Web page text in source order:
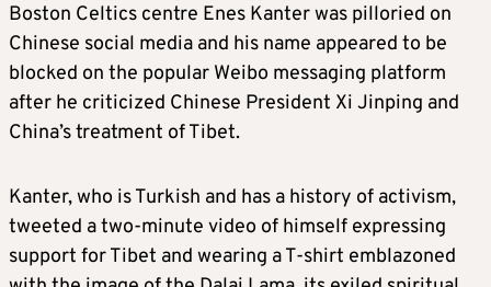
Boston Celtics centre Enes Kanter was pilloried on
Chinese social media and his name appeared to be
blocked on the popular Weibo messaging platform
after he criticized Chinese President Xi Jinping and
China’s treatment of Tibet.
Kanter, who is Turkish and has a history of activism,
tweeted a two-minute video of himself expressing
support for Tibet and wearing a T-shirt emblazoned